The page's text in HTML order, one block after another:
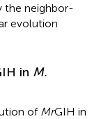
the neighbor-
evolution
in M.
of MrGIH in